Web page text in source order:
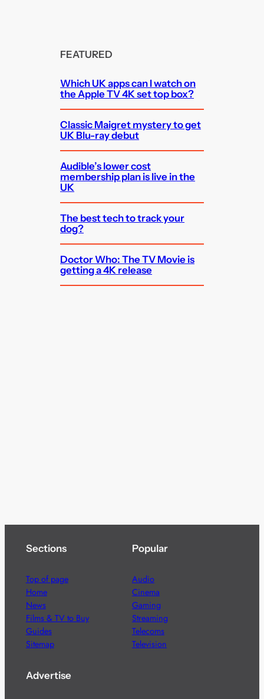
FEATURED
Which UK apps can I watch on
the Apple TV 4K set top box?
Classic Maigret mystery to get
UK Blu-ray debut
Audible’s lower cost
membership plan is live in the
UK
The best tech to track your
dog?
Doctor Who: The TV Movie is
getting a 4K release
Sections
Top of page
Home
News
Films & TV to Buy
Guides
Sitemap
Popular
Audio
Cinema
Gaming
Streaming
Telecoms
Television
Advertise